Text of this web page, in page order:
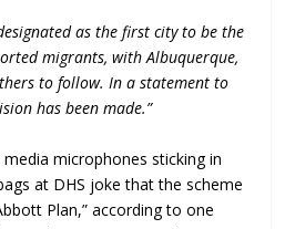
as the first city to be the
migrants, with Albuquerque,
to follow. In a statement to
has been made.”
media microphones sticking in
at DHS joke that the scheme
Plan,” according to one